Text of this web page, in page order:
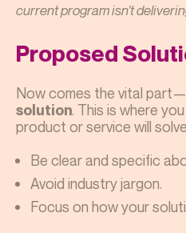
current program isn’t
Proposed
Now comes the vital part—
solution. This is where
product or service will
Be clear and specific
Avoid industry jargon.
Focus on how your